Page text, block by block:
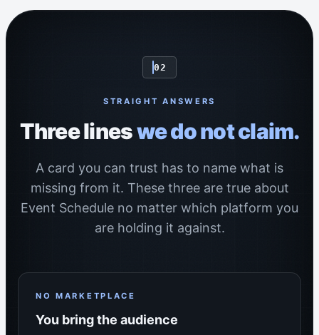
02
STRAIGHT ANSWERS
Three lineswe do not claim.
A card you can trust has to name what is
missing from it. These three are true about
Event Schedule no matter which platform you
are holding it against.
NO MARKETPLACE
You bring the audience